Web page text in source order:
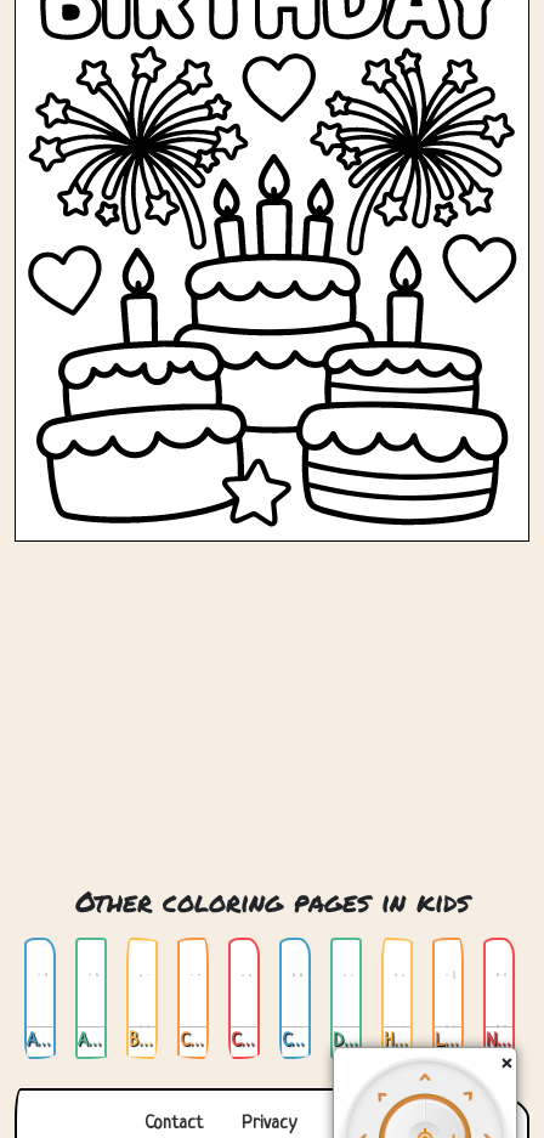
Other coloring pages in kids
Animals Anime Buildings Cats Childrens Alphabet Cute Trolls Dragon Horses Love Nature
Contact Privacy About us
×